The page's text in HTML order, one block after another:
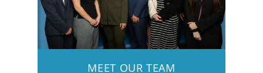
MEET OUR TEAM